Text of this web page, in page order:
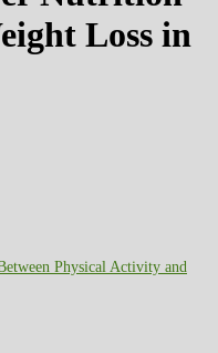
Loss in
Physical Activity and